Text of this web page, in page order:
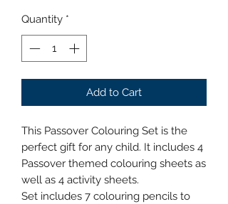
Quantity *
Add to Cart
This Passover Colouring Set is the
perfect gift for any child. It includes 4
Passover themed colouring sheets as
well as 4 activity sheets.
Set includes 7 colouring pencils to